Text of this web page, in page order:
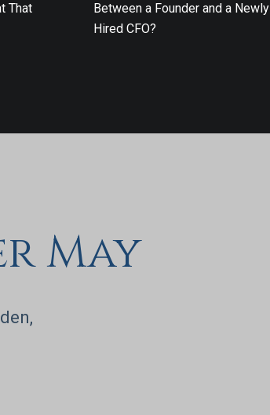
That
Between a Founder and a Newly
Hired CFO?
May